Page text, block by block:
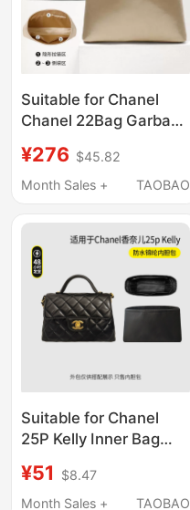
Suitable for Chanel
Chanel 22Bag Garbage
Shopping Handbag
Storage and
¥276 $45.82
Month Sales +
TAOBAO
Suitable for Chanel
25P Kelly Inner Bag
Storage Lining Bag
Chain Lightweight
¥51
$8.47
Month Sales +
TAOBAO